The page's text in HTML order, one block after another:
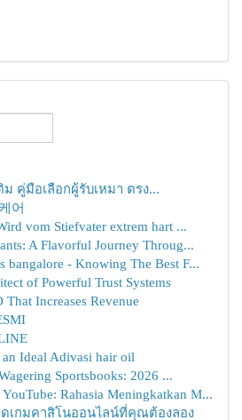
ม คู่มือเลือกผู้รับเหมา ตรง...
어
vom Stiefvater extrem hart ...
A Flavorful Journey Throug...
bangalore - Knowing The Best F...
of Powerful Trust Systems
That Increases Revenue
Ideal Adivasi hair oil
Sportsbooks: 2026 ...
Rahasia Meningkatkan M...
ดเกมคาสิโนออนไลน์ที่คุณต้องลอง